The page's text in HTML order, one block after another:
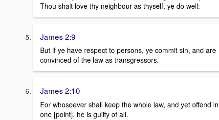
Thou shalt love thy neighbour as thyself, ye do well:
James 2:9
But if ye have respect to persons, ye commit sin, and are
convinced of the law as transgressors.
James 2:10
For whosoever shall keep the whole law, and yet offend in
one [point], he is guilty of all.